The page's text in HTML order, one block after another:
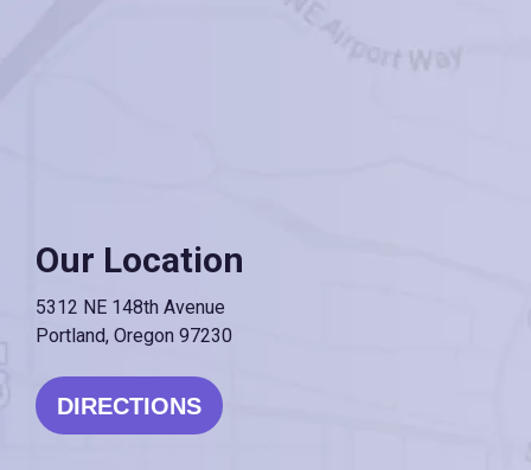
Our Location
5312 NE 148th Avenue
Portland, Oregon 97230
DIRECTIONS